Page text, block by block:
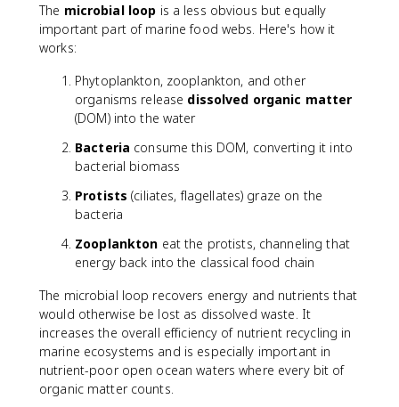
The microbial loop is a less obvious but equally
important part of marine food webs. Here's how it
works:
Phytoplankton, zooplankton, and other
organisms release dissolved organic matter
(DOM) into the water
Bacteria consume this DOM, converting it into
bacterial biomass
Protists (ciliates, flagellates) graze on the
bacteria
Zooplankton eat the protists, channeling that
energy back into the classical food chain
The microbial loop recovers energy and nutrients that
would otherwise be lost as dissolved waste. It
increases the overall efficiency of nutrient recycling in
marine ecosystems and is especially important in
nutrient-poor open ocean waters where every bit of
organic matter counts.